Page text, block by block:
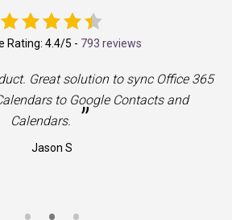
Rating: 4.4/5 - 793 reviews
Great solution to sync Office 365
to Google Contacts and
Calendars.
”
Jason S